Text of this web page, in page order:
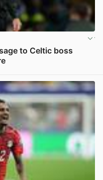
to Celtic boss